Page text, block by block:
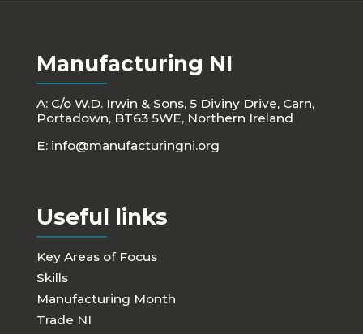
Manufacturing NI
A: C/o W.D. Irwin & Sons, 5 Diviny Drive, Carn,
Portadown, BT63 5WE, Northern Ireland
E: info@manufacturingni.org
Useful links
Key Areas of Focus
Skills
Manufacturing Month
Trade NI